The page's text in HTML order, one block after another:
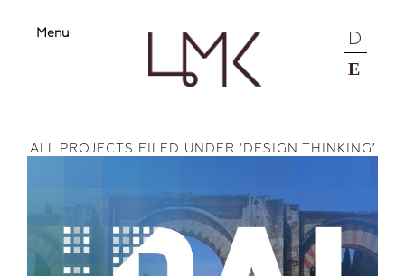
Menu D
E
ALL PROJECTS FILED UNDER ‘DESIGN THINKING’